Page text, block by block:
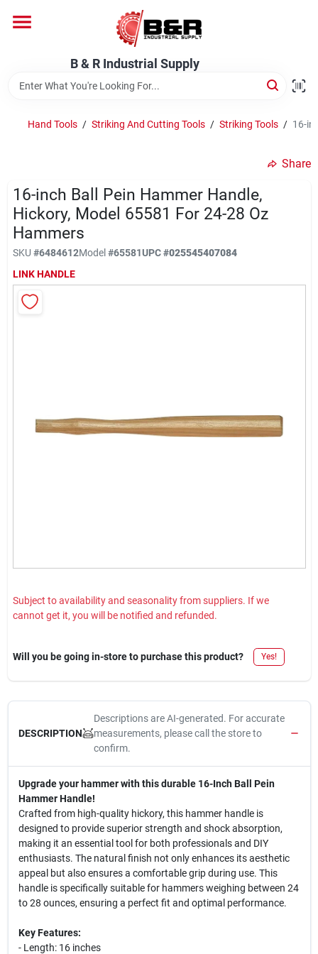
content
B & R Industrial Supply
About Us
Hand Tools / Striking And Cutting Tools / Striking Tools / 16-
Share
16-inch Ball Pein Hammer Handle,
Hickory, Model 65581 For 24-28 Oz
Hammers
SKU #6484612Model#65581UPC#025545407084
LINK HANDLE
Subject to availability and seasonality from suppliers. If we
cannot get it, you will be notified and refunded.
Will you be going in-store to purchase this product? Yes!
DESCRIPTION
Descriptions are AI-generated. For accurate
measurements, please call the store to
confirm.
Upgrade your hammer with this durable 16-Inch Ball Pein
Hammer Handle!
Crafted from high-quality hickory, this hammer handle is
designed to provide superior strength and shock absorption,
making it an essential tool for both professionals and DIY
enthusiasts. The natural finish not only enhances its aesthetic
appeal but also ensures a comfortable grip during use. This
handle is specifically suitable for hammers weighing between 24
to 28 ounces, ensuring a perfect fit and optimal performance.
Key Features:
- Length: 16 inches